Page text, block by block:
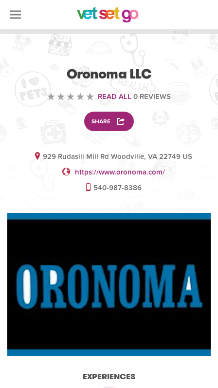
Oronoma LLC
READ ALL 0 REVIEWS
SHARE
929 Rudasill Mill Rd Woodville, VA 22749 US
https://www.oronoma.com/
540-987-8386
EXPERIENCES